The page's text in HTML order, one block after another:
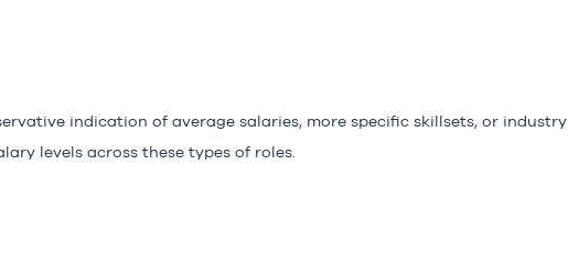
indication of average salaries, more specific skillsets, or industry
levels across these types of roles.